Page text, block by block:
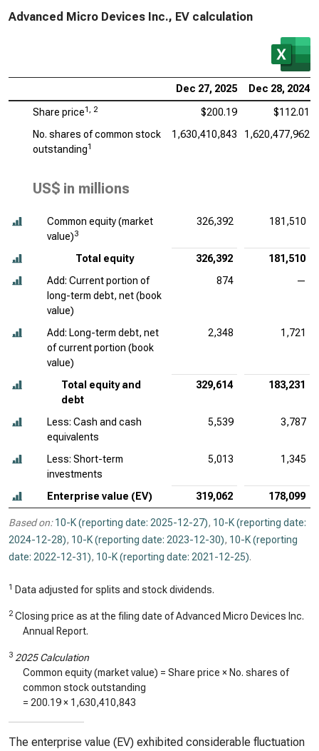
Advanced Micro Devices Inc., EV calculation
Dec 27, 2025 Dec 28, 2024
Share price1, 2 $200.19
$112.01
No. shares of common stock
outstanding1
1,630,410,843 1,620,477,962
US$ in millions
Common equity (market
value)3
326,392 181,510
Total equity 326,392
181,510
Add: Current portion of
long-term debt, net (book
value)
874 —
Add: Long-term debt, net
of current portion (book
value)
2,348 1,721
Total equity and
debt
329,614 183,231
Less: Cash and cash
equivalents
5,539 3,787
Less: Short-term
investments
5,013 1,345
Enterprise value (EV) 319,062 178,099
Based on: 10-K (reporting date: 2025-12-27), 10-K (reporting date:
2024-12-28), 10-K (reporting date: 2023-12-30), 10-K (reporting
date: 2022-12-31), 10-K (reporting date: 2021-12-25).
1 Data adjusted for splits and stock dividends.
2 Closing price as at the filing date of Advanced Micro Devices Inc.
Annual Report.
3 2025 Calculation
Common equity (market value) = Share price × No. shares of
common stock outstanding
= 200.19× 1,630,410,843
The enterprise value (EV) exhibited considerable fluctuation